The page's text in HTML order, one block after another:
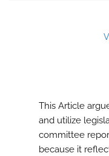
modal
This Article
and utilize
committee
because it